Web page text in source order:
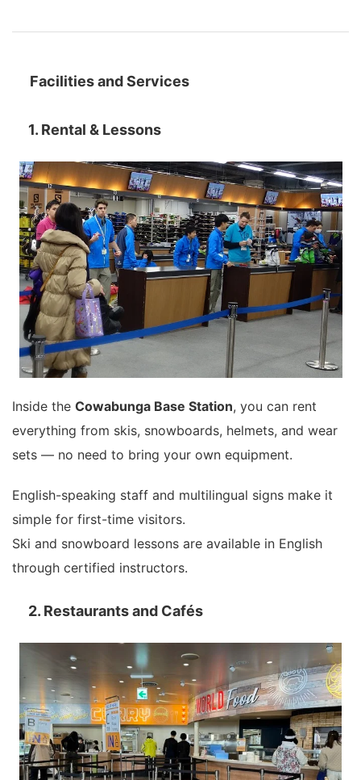
Facilities and Services
1. Rental & Lessons
Inside the Cowabunga Base Station, you can rent
everything from skis, snowboards, helmets, and wear
sets — no need to bring your own equipment.
English-speaking staff and multilingual signs make it
simple for first-time visitors.
Ski and snowboard lessons are available in English
through certified instructors.
2. Restaurants and Cafés